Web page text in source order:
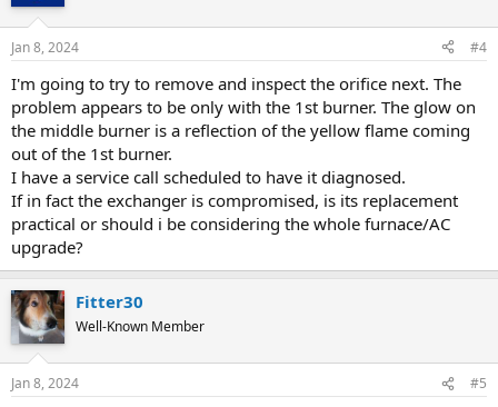
Jan 8, 2024 #4
I'm going to try to remove and inspect the orifice next. The
problem appears to be only with the 1st burner. The glow on
the middle burner is a reflection of the yellow flame coming
out of the 1st burner.
I have a service call scheduled to have it diagnosed.
If in fact the exchanger is compromised, is its replacement
practical or should i be considering the whole furnace/AC
upgrade?
Fitter30
Well-Known Member
Jan 8, 2024 #5